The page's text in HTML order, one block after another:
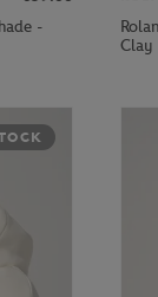
-
Clay